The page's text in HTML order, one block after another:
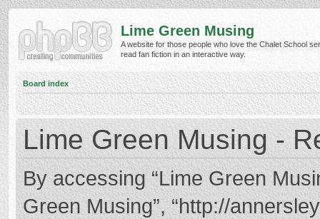
Lime Green Musing
A website for those people who love the Chalet School
read fan fiction in an interactive way.
Board index
Lime Green Musing -
By accessing “Lime Green
Green Musing”, “http://